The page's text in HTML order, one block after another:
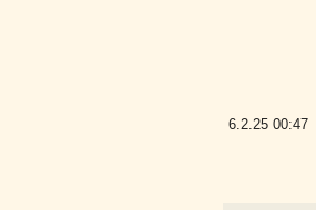
6.2.25 00:47